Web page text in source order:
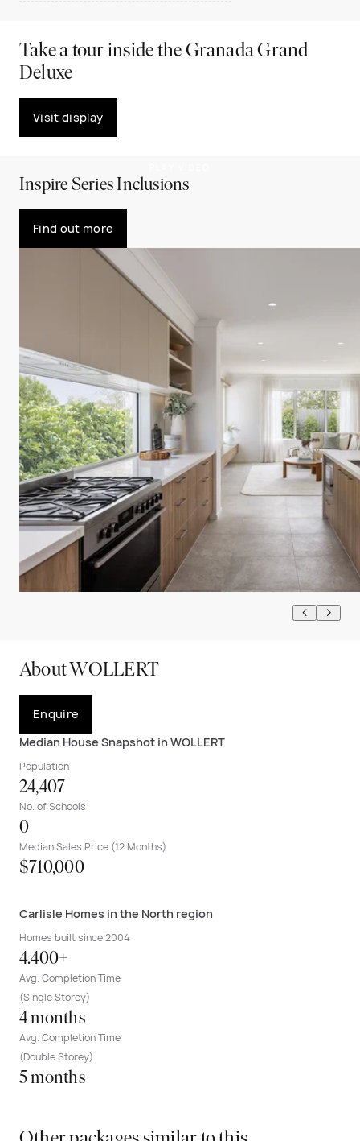
Take a tour inside the Granada Grand
Deluxe
Visit display
Inspire Series Inclusions
Find out more
About WOLLERT
Enquire
Median House Snapshot in WOLLERT
Population
24,407
No. of Schools
0
Median Sales Price (12 Months)
$710,000
Carlisle Homes in the North region
Homes built since 2004
4.400+
Avg. Completion Time
(Single Storey)
4 months
Avg. Completion Time
(Double Storey)
5 months